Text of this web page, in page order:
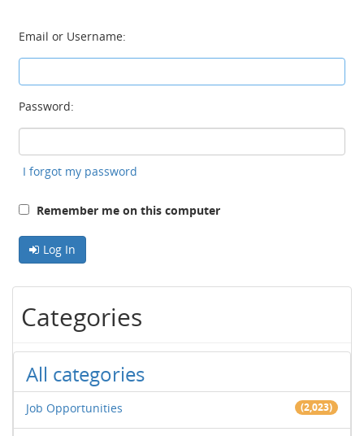
Email or Username:
Password:
I forgot my password
Remember me on this computer
Log In
Categories
All categories
Job Opportunities (2,023)